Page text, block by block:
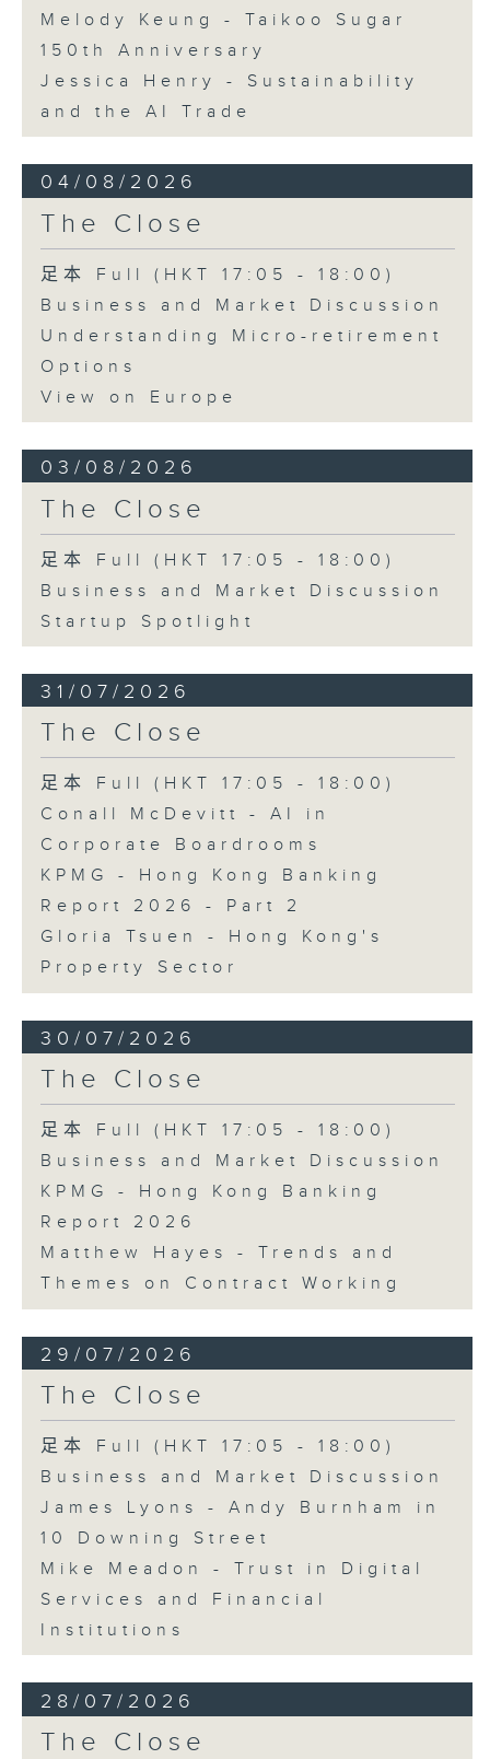
Melody Keung - Taikoo Sugar
150th Anniversary
Jessica Henry - Sustainability
and the AI Trade
04/08/2026
The Close
足本 Full (HKT 17:05 - 18:00)
Business and Market Discussion
Understanding Micro-retirement
Options
View on Europe
03/08/2026
The Close
足本 Full (HKT 17:05 - 18:00)
Business and Market Discussion
Startup Spotlight
31/07/2026
The Close
足本 Full (HKT 17:05 - 18:00)
Conall McDevitt - AI in
Corporate Boardrooms
KPMG - Hong Kong Banking
Report 2026 - Part 2
Gloria Tsuen - Hong Kong's
Property Sector
30/07/2026
The Close
足本 Full (HKT 17:05 - 18:00)
Business and Market Discussion
KPMG - Hong Kong Banking
Report 2026
Matthew Hayes - Trends and
Themes on Contract Working
29/07/2026
The Close
足本 Full (HKT 17:05 - 18:00)
Business and Market Discussion
James Lyons - Andy Burnham in
10 Downing Street
Mike Meadon - Trust in Digital
Services and Financial
Institutions
28/07/2026
The Close